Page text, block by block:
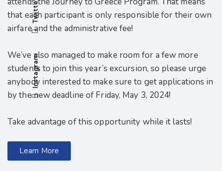
that each participant is only responsible for their own
airfare and the administrative fee!
We’ve also managed to make room for a few more
students to join this year’s excursion, so please urge
anybody interested to make sure to get applications in
by the new deadline of Friday, May 3, 2024!
Take advantage of this opportunity while it lasts!
Learn More
Instagram
Twitter